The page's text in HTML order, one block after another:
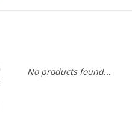
No products found...